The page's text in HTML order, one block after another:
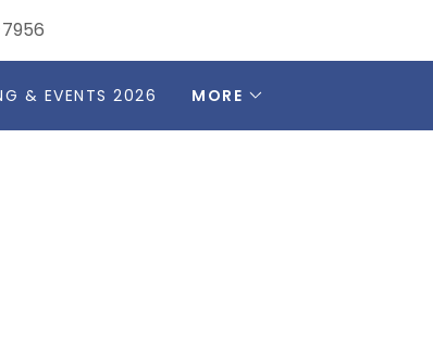
& EVENTS 2026 MORE